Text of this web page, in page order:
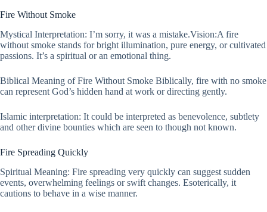
Fire Without Smoke
Mystical Interpretation: I’m sorry, it was a mistake.Vision:A fire
without smoke stands for bright illumination, pure energy, or cultivated
passions. It’s a spiritual or an emotional thing.
Biblical Meaning of Fire Without Smoke Biblically, fire with no smoke
can represent God’s hidden hand at work or directing gently.
Islamic interpretation: It could be interpreted as benevolence, subtlety
and other divine bounties which are seen to though not known.
Fire Spreading Quickly
Spiritual Meaning: Fire spreading very quickly can suggest sudden
events, overwhelming feelings or swift changes. Esoterically, it
cautions to behave in a wise manner.